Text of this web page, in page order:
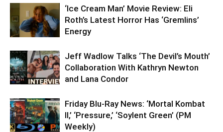
‘Ice Cream Man’ Movie Review: Eli
Roth’s Latest Horror Has ‘Gremlins’
Energy
Jeff Wadlow Talks ‘The Devil’s Mouth’
Collaboration With Kathryn Newton
and Lana Condor
Friday Blu-Ray News: ‘Mortal Kombat
II,’ ‘Pressure,’ ‘Soylent Green’ (PM
Weekly)